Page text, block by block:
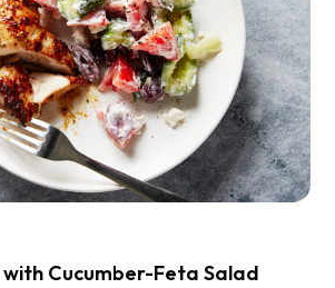
with Cucumber-Feta Salad